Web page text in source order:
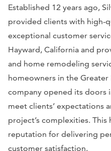
Established 12 years ago,
provided clients with high-
exceptional customer
Hayward, California and
and home remodeling
homeowners in the Greater
company opened its doors
meet clients’ expectations
project’s complexities.
reputation for delivering
customer satisfaction.